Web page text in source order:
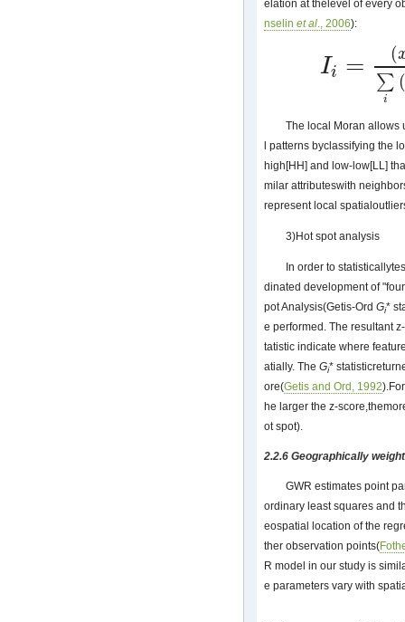
elation at thelevel of every
nselin et al., 2006):
Ii = (
∑
i
Ii=(x −μ)∑ xi−μ)2
The local Moran allows
l patterns byclassifying the
high[HH] and low-low[LL]
milar attributeswith
represent local
3)Hot spot analysis
In order to
dinated development of
pot Analysis(Getis-Ord Gi*
e performed. The resultant
tatistic indicate where
atially. The Gi*
ore(Getis and Ord, 1992
he larger the z-
ot spot).
2.2.6 Geographically
GWR estimates point
ordinary least squares and
eospatial location of the
ther observation points(
R model in our study is
e parameters vary with